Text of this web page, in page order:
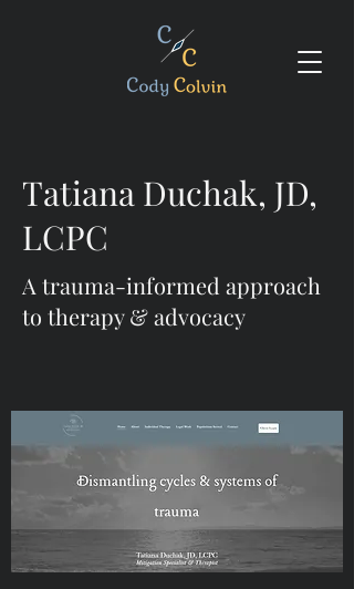
Tatiana Duchak, JD,
LCPC
A trauma-informed approach
to therapy & advocacy